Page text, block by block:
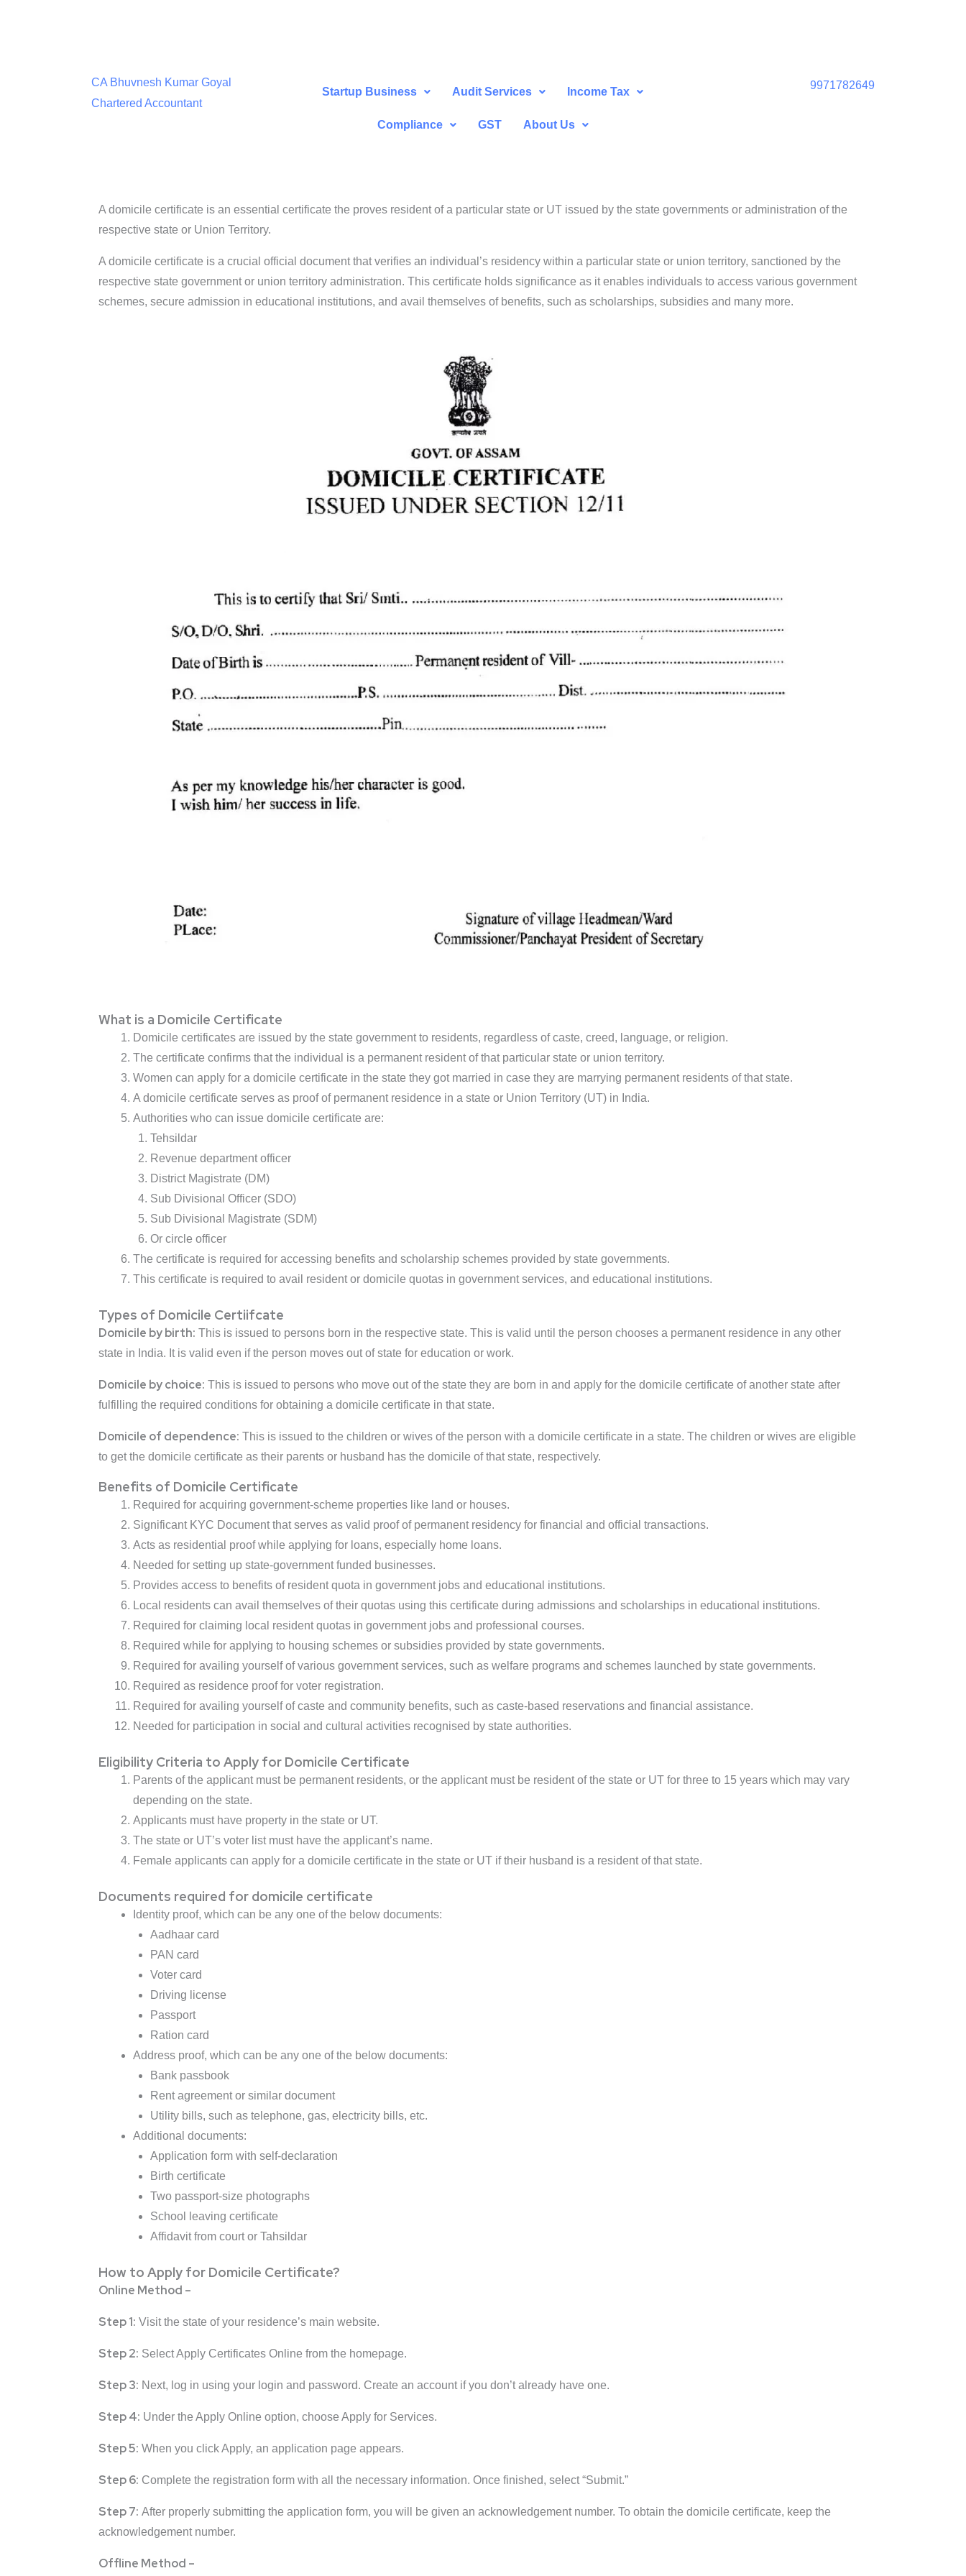
CA Bhuvnesh Kumar Goyal
Chartered Accountant
Startup Business Audit Services Income Tax
Compliance GST About Us
9971782649
A domicile certificate is an essential certificate the proves resident of a particular state or UT issued by the state governments or administration of the
respective state or Union Territory.
A domicile certificate is a crucial official document that verifies an individual’s residency within a particular state or union territory, sanctioned by the
respective state government or union territory administration. This certificate holds significance as it enables individuals to access various government
schemes, secure admission in educational institutions, and avail themselves of benefits, such as scholarships, subsidies and many more.
What is a Domicile Certificate
Domicile certificates are issued by the state government to residents, regardless of caste, creed, language, or religion.
The certificate confirms that the individual is a permanent resident of that particular state or union territory.
Women can apply for a domicile certificate in the state they got married in case they are marrying permanent residents of that state.
A domicile certificate serves as proof of permanent residence in a state or Union Territory (UT) in India.
Authorities who can issue domicile certificate are:
Tehsildar
Revenue department officer
District Magistrate (DM)
Sub Divisional Officer (SDO)
Sub Divisional Magistrate (SDM)
Or circle officer
The certificate is required for accessing benefits and scholarship schemes provided by state governments.
This certificate is required to avail resident or domicile quotas in government services, and educational institutions.
Types of Domicile Certiifcate
Domicile by birth: This is issued to persons born in the respective state. This is valid until the person chooses a permanent residence in any other
state in India. It is valid even if the person moves out of state for education or work.
Domicile by choice: This is issued to persons who move out of the state they are born in and apply for the domicile certificate of another state after
fulfilling the required conditions for obtaining a domicile certificate in that state.
Domicile of dependence: This is issued to the children or wives of the person with a domicile certificate in a state. The children or wives are eligible
to get the domicile certificate as their parents or husband has the domicile of that state, respectively.
Benefits of Domicile Certificate
Required for acquiring government-scheme properties like land or houses.
Significant KYC Document that serves as valid proof of permanent residency for financial and official transactions.
Acts as residential proof while applying for loans, especially home loans.
Needed for setting up state-government funded businesses.
Provides access to benefits of resident quota in government jobs and educational institutions.
Local residents can avail themselves of their quotas using this certificate during admissions and scholarships in educational institutions.
Required for claiming local resident quotas in government jobs and professional courses.
Required while for applying to housing schemes or subsidies provided by state governments.
Required for availing yourself of various government services, such as welfare programs and schemes launched by state governments.
Required as residence proof for voter registration.
Required for availing yourself of caste and community benefits, such as caste-based reservations and financial assistance.
Needed for participation in social and cultural activities recognised by state authorities.
Eligibility Criteria to Apply for Domicile Certificate
Parents of the applicant must be permanent residents, or the applicant must be resident of the state or UT for three to 15 years which may vary
depending on the state.
Applicants must have property in the state or UT.
The state or UT’s voter list must have the applicant’s name.
Female applicants can apply for a domicile certificate in the state or UT if their husband is a resident of that state.
Documents required for domicile certificate
Identity proof, which can be any one of the below documents:
Aadhaar card
PAN card
Voter card
Driving license
Passport
Ration card
Address proof, which can be any one of the below documents:
Bank passbook
Rent agreement or similar document
Utility bills, such as telephone, gas, electricity bills, etc.
Additional documents:
Application form with self-declaration
Birth certificate
Two passport-size photographs
School leaving certificate
Affidavit from court or Tahsildar
How to Apply for Domicile Certificate?
Online Method –
Step 1: Visit the state of your residence’s main website.
Step 2: Select Apply Certificates Online from the homepage.
Step 3: Next, log in using your login and password. Create an account if you don’t already have one.
Step 4: Under the Apply Online option, choose Apply for Services.
Step 5: When you click Apply, an application page appears.
Step 6: Complete the registration form with all the necessary information. Once finished, select “Submit.”
Step 7: After properly submitting the application form, you will be given an acknowledgement number. To obtain the domicile certificate, keep the
acknowledgement number.
Offline Method –